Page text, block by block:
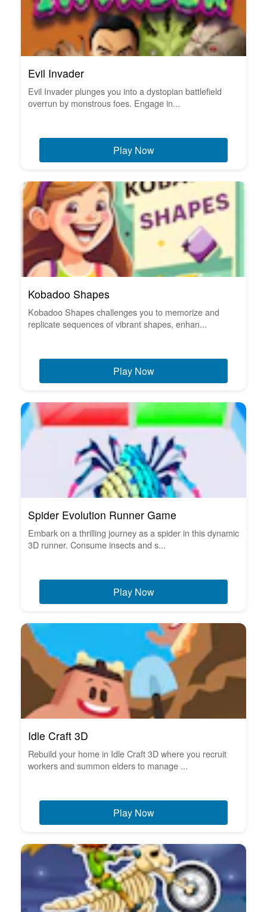
Evil Invader
Evil Invader plunges you into a dystopian battlefield
overrun by monstrous foes. Engage in...
Play Now
Kobadoo Shapes
Kobadoo Shapes challenges you to memorize and
replicate sequences of vibrant shapes, enhan...
Play Now
Spider Evolution Runner Game
Embark on a thrilling journey as a spider in this dynamic
3D runner. Consume insects and s...
Play Now
Idle Craft 3D
Rebuild your home in Idle Craft 3D where you recruit
workers and summon elders to manage ...
Play Now